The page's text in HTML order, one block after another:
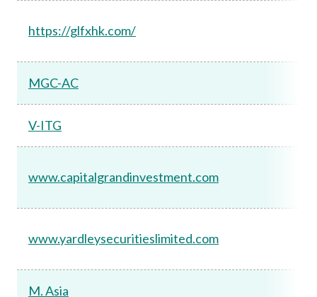
https://glfxhk.com/
MGC-AC
V-ITG
www.capitalgrandinvestment.com
www.yardleysecuritieslimited.com
M. Asia